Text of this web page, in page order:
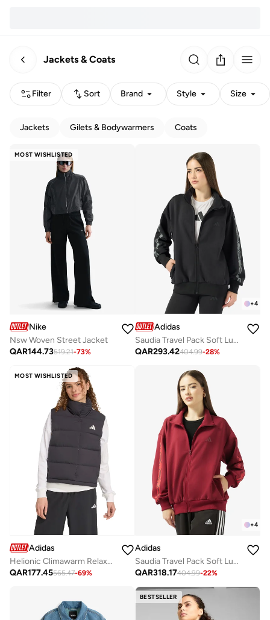
Jackets & Coats
Filter Sort Brand Style Size
Jackets Gilets & Bodywarmers Coats
MOST WISHLISTED
Nike
Nsw Woven Street Jacket
QAR144.73519.21-73%
+4
Adidas
Saudia Travel Pack Soft Lux Loose Jacket
QAR293.42404.99-28%
MOST WISHLISTED
Adidas
Helionic Climawarm Relaxed Down Vest
QAR177.45565.47-69%
+4
Adidas
Saudia Travel Pack Soft Lux Loose Jacket
QAR318.17404.99-22%
BESTSELLER